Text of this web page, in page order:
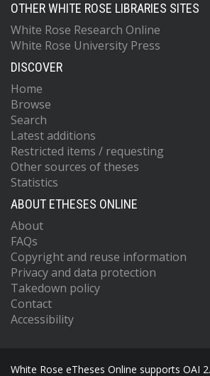
OTHER WHITE ROSE LIBRARIES SITES
White Rose Research Online
White Rose University Press
DISCOVER
Home
Browse
Search
Latest additions
Restricted items / requesting
Other sources of theses
Statistics
ABOUT ETHESES ONLINE
About
FAQs
Copyright and reuse information
Privacy and data protection
Takedown policy
Contact
Accessibility
White Rose eTheses Online supports OAI